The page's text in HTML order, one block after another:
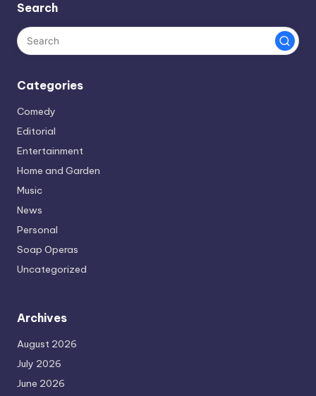
Search
Categories
Comedy
Editorial
Entertainment
Home and Garden
Music
News
Personal
Soap Operas
Uncategorized
Archives
August 2026
July 2026
June 2026